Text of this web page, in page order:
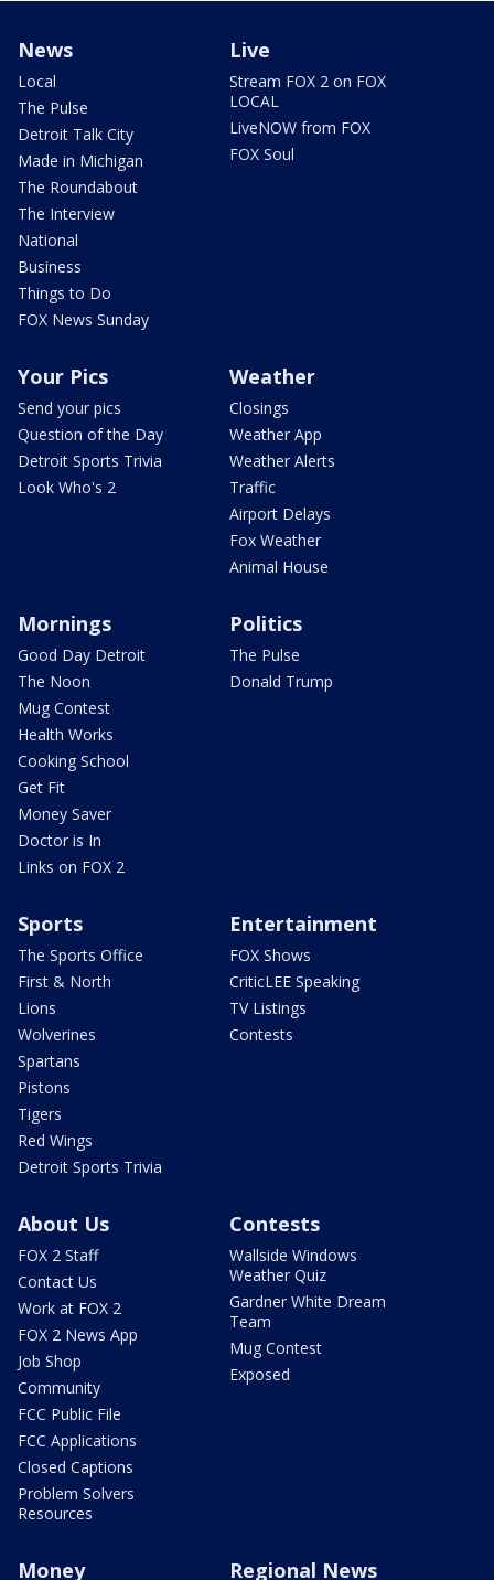
News
Local
The Pulse
Detroit Talk City
Made in Michigan
The Roundabout
The Interview
National
Business
Things to Do
FOX News Sunday
Live
Stream FOX 2 on FOX
LOCAL
LiveNOW from FOX
FOX Soul
Your Pics
Send your pics
Question of the Day
Detroit Sports Trivia
Look Who's 2
Weather
Closings
Weather App
Weather Alerts
Traffic
Airport Delays
Fox Weather
Animal House
Mornings
Good Day Detroit
The Noon
Mug Contest
Health Works
Cooking School
Get Fit
Money Saver
Doctor is In
Links on FOX 2
Politics
The Pulse
Donald Trump
Sports
The Sports Office
First & North
Lions
Wolverines
Spartans
Pistons
Tigers
Red Wings
Detroit Sports Trivia
Entertainment
FOX Shows
CriticLEE Speaking
TV Listings
Contests
About Us
FOX 2 Staff
Contact Us
Work at FOX 2
FOX 2 News App
Job Shop
Community
FCC Public File
FCC Applications
Closed Captions
Problem Solvers
Resources
Contests
Wallside Windows
Weather Quiz
Gardner White Dream
Team
Mug Contest
Exposed
Money Regional News